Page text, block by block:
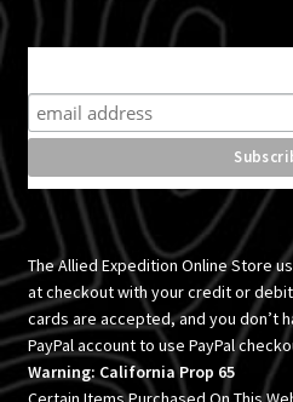
The Allied Expedition Online Store
at checkout with your credit or
cards are accepted, and you don’t
PayPal account to use PayPal
Warning: California Prop 65